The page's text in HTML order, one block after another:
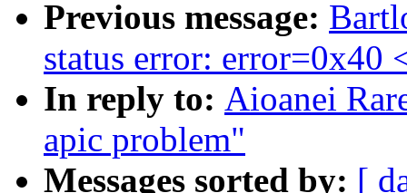
Previous message:
status error:
In reply to: Aioanei
apic problem"
Messages sorted by: [